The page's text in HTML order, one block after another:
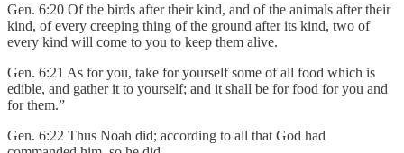
Gen. 6:20 Of the birds after their kind, and of the animals after their
kind, of every creeping thing of the ground after its kind, two of
every kind will come to you to keep them alive.
Gen. 6:21 As for you, take for yourself some of all food which is
edible, and gather it to yourself; and it shall be for food for you and
for them.”
Gen. 6:22 Thus Noah did; according to all that God had